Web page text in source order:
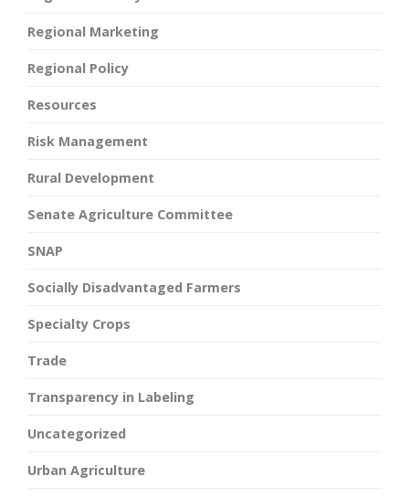
Regional Marketing
Regional Policy
Resources
Risk Management
Rural Development
Senate Agriculture Committee
SNAP
Socially Disadvantaged Farmers
Specialty Crops
Trade
Transparency in Labeling
Uncategorized
Urban Agriculture